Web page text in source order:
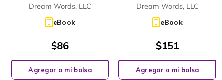
Dream Words, LLC
eBook
$86
Agregar a mi bolsa
Dream Words, LLC
eBook
$151
Agregar a mi bolsa